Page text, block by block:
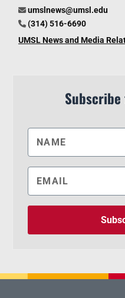
umslnews@umsl.edu
(314) 516-6690
UMSL News and Media
Subscribe